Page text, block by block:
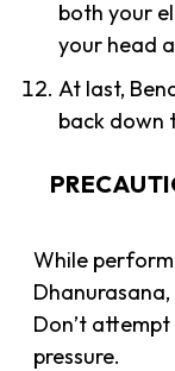
both your
your head
At last,
back down
While
Don’t
pressure.